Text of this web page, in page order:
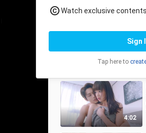
All Anime
3:05
4:02